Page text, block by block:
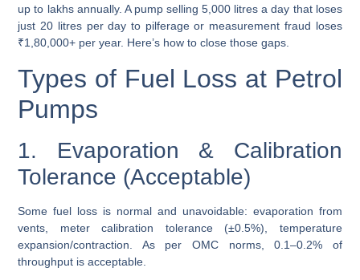
up to lakhs annually. A pump selling 5,000 litres a day that loses
just 20 litres per day to pilferage or measurement fraud loses
₹1,80,000+ per year. Here’s how to close those gaps.
Types of Fuel Loss at Petrol
Pumps
1. Evaporation & Calibration
Tolerance (Acceptable)
Some fuel loss is normal and unavoidable: evaporation from
vents, meter calibration tolerance (±0.5%), temperature
expansion/contraction. As per OMC norms, 0.1–0.2% of
throughput is acceptable.